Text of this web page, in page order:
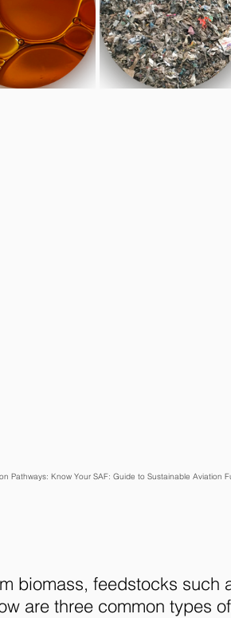
Pathways: Know Your SAF: Guide to Sustainable Aviation
biomass, feedstocks such
are three common types